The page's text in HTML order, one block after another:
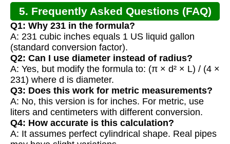
5. Frequently Asked Questions (FAQ)
Q1: Why 231 in the formula?
A: 231 cubic inches equals 1 US liquid gallon
(standard conversion factor).
Q2: Can I use diameter instead of radius?
A: Yes, but modify the formula to: (π × d² × L) / (4 ×
231) where d is diameter.
Q3: Does this work for metric measurements?
A: No, this version is for inches. For metric, use
liters and centimeters with different conversion.
Q4: How accurate is this calculation?
A: It assumes perfect cylindrical shape. Real pipes